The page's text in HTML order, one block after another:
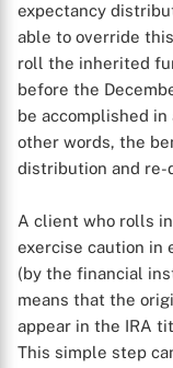
expectancy
able to override
roll the inherited
before the
be accomplished
other words, the
distribution and re-
A client who rolls
exercise caution in
(by the financial
means that the
appear in the IRA
This simple step